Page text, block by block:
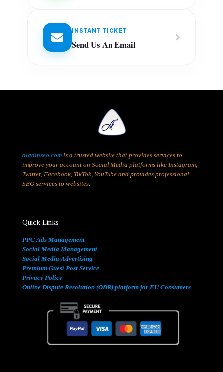
INSTANT TICKET
Send Us An Email
aladinseo.com is a trusted website that provides services to
improve your account on Social Media platforms like Instagram,
Twitter, Facebook, TikTok, YouTube and provides professional
SEO services to websites.
Quick Links
PPC Ads Management
Social Media Management
Social Media Advertising
Premium Guest Post Service
Privacy Policy
Online Dispute Resolution (ODR) platform for EU Consumers